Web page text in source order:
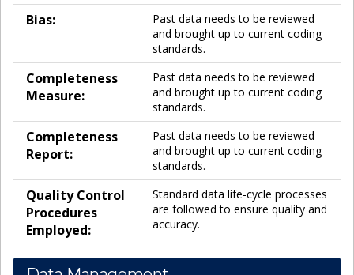
Bias:
Past data needs to be reviewed
and brought up to current coding
standards.
Completeness
Measure:
Past data needs to be reviewed
and brought up to current coding
standards.
Completeness
Report:
Past data needs to be reviewed
and brought up to current coding
standards.
Quality Control
Procedures
Employed:
Standard data life-cycle processes
are followed to ensure quality and
accuracy.